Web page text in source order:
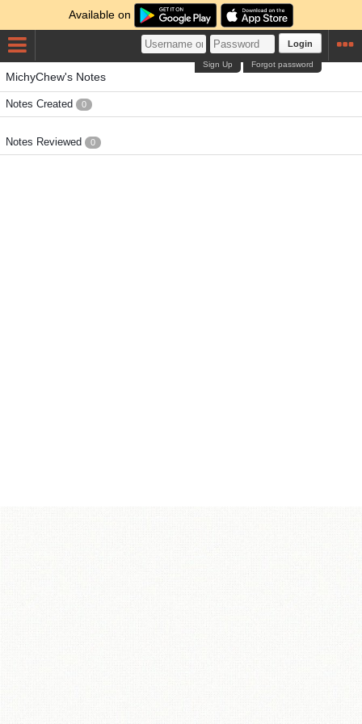
Available on
Login
Forgot password
Sign Up
MichyChew's Notes
Notes Created 0
Notes Reviewed 0